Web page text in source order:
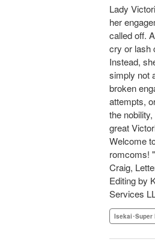
Lady
her
called off.
cry or lash
Instead,
simply not
broken
attempts,
the
great
Welcome
romcoms!
Craig,
Editing by
Services
Isekai･Super